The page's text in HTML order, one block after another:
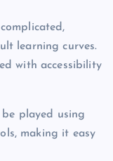
learning curves.
with accessibility
be played using
making it easy